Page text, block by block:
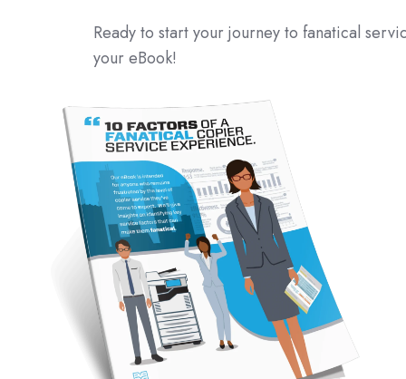
Ready to start your journey to fanatical
your eBook!